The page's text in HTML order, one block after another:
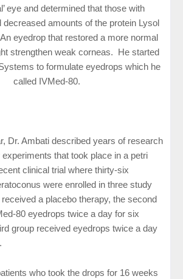
eye and determined that those with
decreased amounts of the protein Lysol
eyedrop that restored a more normal
strengthen weak corneas. He started
to formulate eyedrops which he
called IVMed-80.
Dr. Ambati described years of research
that took place in a petri
clinical trial where thirty-six
were enrolled in three study
a placebo therapy, the second
80 eyedrops twice a day for six
group received eyedrops twice a day
who took the drops for 16 weeks